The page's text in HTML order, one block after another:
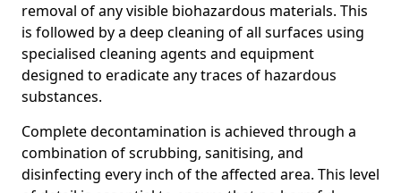
removal of any visible biohazardous materials. This
is followed by a deep cleaning of all surfaces using
specialised cleaning agents and equipment
designed to eradicate any traces of hazardous
substances.
Complete decontamination is achieved through a
combination of scrubbing, sanitising, and
disinfecting every inch of the affected area. This level